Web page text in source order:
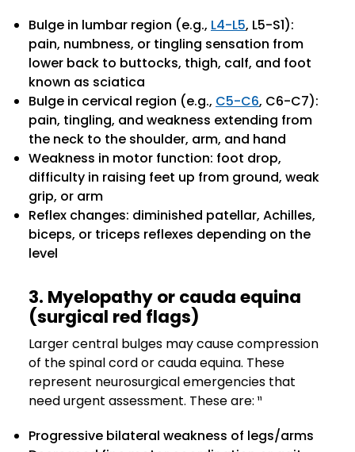
Bulge in lumbar region (e.g., L4-L5, L5-S1):
pain, numbness, or tingling sensation from
lower back to buttocks, thigh, calf, and foot
known as sciatica
Bulge in cervical region (e.g., C5-C6, C6-C7):
pain, tingling, and weakness extending from
the neck to the shoulder, arm, and hand
Weakness in motor function: foot drop,
difficulty in raising feet up from ground, weak
grip, or arm
Reflex changes: diminished patellar, Achilles,
biceps, or triceps reflexes depending on the
level
3. Myelopathy or cauda equina
(surgical red flags)
Larger central bulges may cause compression
of the spinal cord or cauda equina. These
represent neurosurgical emergencies that
need urgent assessment. These are: ¹¹
Progressive bilateral weakness of legs/arms